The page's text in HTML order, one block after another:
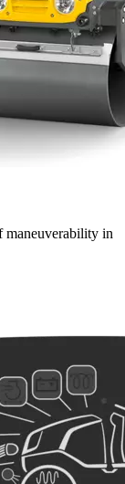
maneuverability in